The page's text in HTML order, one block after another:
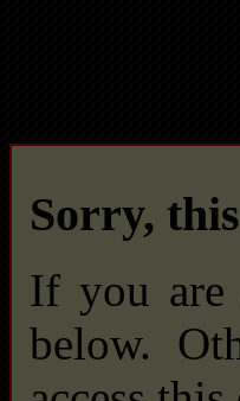
Sorry,
If you are
below.